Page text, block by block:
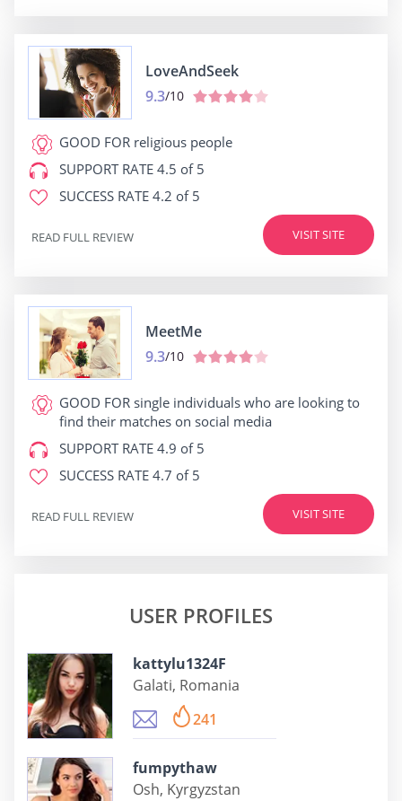
LoveAndSeek
9.3/10
GOOD FOR religious people
SUPPORT RATE 4.5 of 5
SUCCESS RATE 4.2 of 5
VISIT SITE
READ FULL REVIEW
MeetMe
9.3/10
GOOD FOR single individuals who are looking to
find their matches on social media
SUPPORT RATE 4.9 of 5
SUCCESS RATE 4.7 of 5
VISIT SITE
READ FULL REVIEW
USER PROFILES
kattylu1324F
Galati, Romania
241
fumpythaw
Osh, Kyrgyzstan